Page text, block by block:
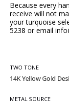
Because every
receive will not
your turquoise
5238 or email
TWO TONE
METAL SOURCE